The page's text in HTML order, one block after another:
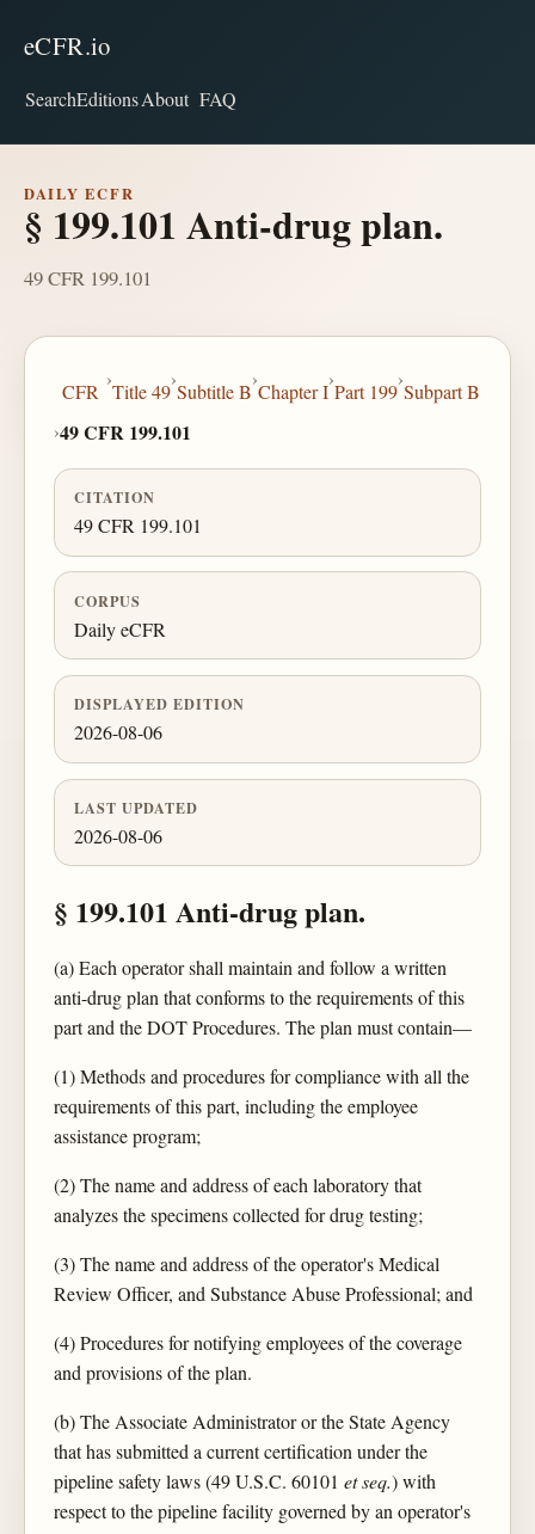
eCFR.io
SearchEditionsAbout FAQ
DAILY ECFR
§ 199.101 Anti-drug plan.
49 CFR 199.101
CFR
›
Title 49
›
Subtitle B
›
Chapter I
›
Part 199
›
Subpart B
›49 CFR 199.101
CITATION
49 CFR 199.101
CORPUS
Daily eCFR
DISPLAYED EDITION
2026-08-06
LAST UPDATED
2026-08-06
§ 199.101 Anti-drug plan.
(a) Each operator shall maintain and follow a written
anti-drug plan that conforms to the requirements of this
part and the DOT Procedures. The plan must contain—
(1) Methods and procedures for compliance with all the
requirements of this part, including the employee
assistance program;
(2) The name and address of each laboratory that
analyzes the specimens collected for drug testing;
(3) The name and address of the operator's Medical
Review Officer, and Substance Abuse Professional; and
(4) Procedures for notifying employees of the coverage
and provisions of the plan.
(b) The Associate Administrator or the State Agency
that has submitted a current certification under the
pipeline safety laws (49 U.S.C. 60101 et seq.) with
respect to the pipeline facility governed by an operator's